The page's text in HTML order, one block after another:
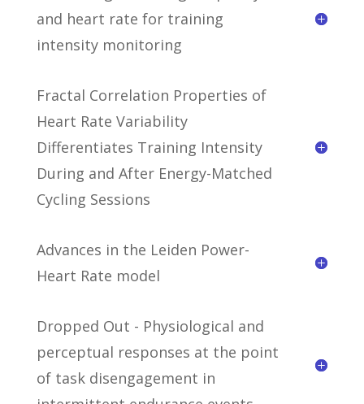
and heart rate for training
intensity monitoring
Fractal Correlation Properties of
Heart Rate Variability
Differentiates Training Intensity
During and After Energy-Matched
Cycling Sessions
Advances in the Leiden Power-
Heart Rate model
Dropped Out - Physiological and
perceptual responses at the point
of task disengagement in